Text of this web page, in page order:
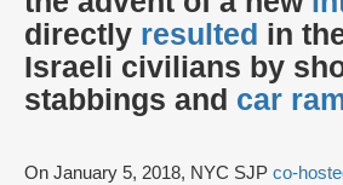
directly resulted in
Israeli civilians by
stabbings and car
On January 5, 2018, NYC SJP co-